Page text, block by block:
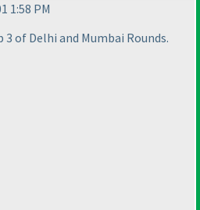
1:58 PM
of Delhi and Mumbai Rounds.